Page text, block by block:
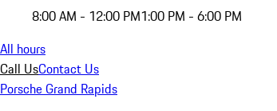
8:00 AM - 12:00 PM1:00 PM - 6:00 PM
All hours
Call UsContact Us
Porsche Grand Rapids